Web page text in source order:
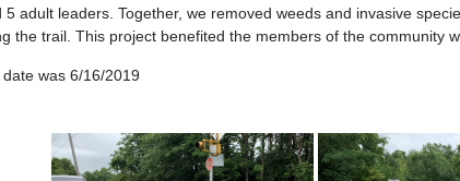
5 adult leaders. Together, we removed weeds and invasive
the trail. This project benefited the members of the community
was 6/16/2019